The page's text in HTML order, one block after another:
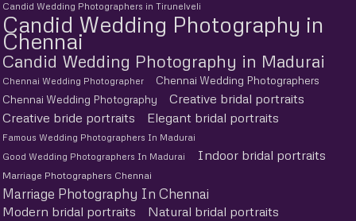
Candid Wedding Photographers in Tirunelveli
Candid Wedding Photography in
Chennai
Candid Wedding Photography in Madurai
Chennai Wedding Photographer
Chennai Wedding Photographers
Chennai Wedding Photography
Creative bridal portraits
Creative bride portraits
Elegant bridal portraits
Famous Wedding Photographers In Madurai
Good Wedding Photographers In Madurai
Indoor bridal portraits
Marriage Photographers Chennai
Marriage Photography In Chennai
Modern bridal portraits
Natural bridal portraits